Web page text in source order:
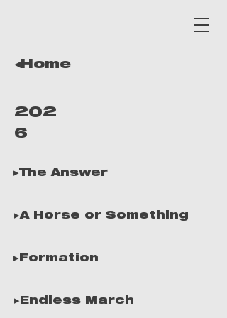
◂Home
202
6
▸The Answer
▸A Horse or Something
▸Formation
▸Endless March